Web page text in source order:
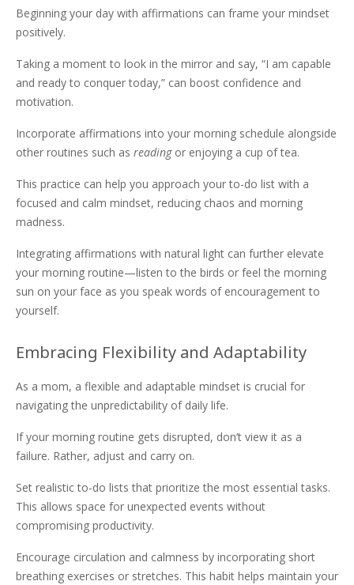
Beginning your day with affirmations can frame your mindset
positively.
Taking a moment to look in the mirror and say, “I am capable
and ready to conquer today,” can boost confidence and
motivation.
Incorporate affirmations into your morning schedule alongside
other routines such as readingor enjoying a cup of tea.
This practice can help you approach your to-do list with a
focused and calm mindset, reducing chaos and morning
madness.
Integrating affirmations with natural light can further elevate
your morning routine—listen to the birds or feel the morning
sun on your face as you speak words of encouragement to
yourself.
Embracing Flexibility and Adaptability
As a mom, a flexible and adaptable mindset is crucial for
navigating the unpredictability of daily life.
If your morning routine gets disrupted, don’t view it as a
failure. Rather, adjust and carry on.
Set realistic to-do lists that prioritize the most essential tasks.
This allows space for unexpected events without
compromising productivity.
Encourage circulation and calmness by incorporating short
breathing exercises or stretches. This habit helps maintain your